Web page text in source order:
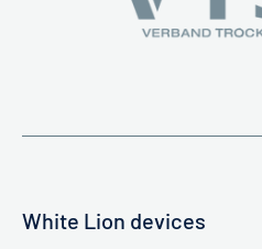
White Lion devices